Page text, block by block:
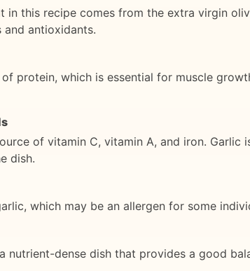
in this recipe comes from the extra virgin
and antioxidants.
protein, which is essential for muscle
of vitamin C, vitamin A, and iron. Garlic
dish.
which may be an allergen for some
nutrient-dense dish that provides a good